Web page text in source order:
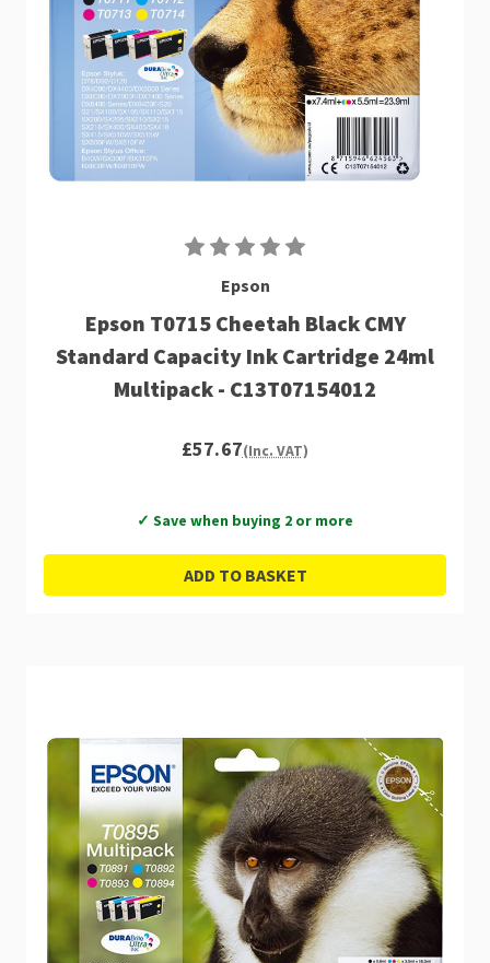
Epson
Epson T0715 Cheetah Black CMY
Standard Capacity Ink Cartridge 24ml
Multipack - C13T07154012
£57.67(Inc. VAT)
✓ Save when buying 2 or more
ADD TO BASKET